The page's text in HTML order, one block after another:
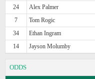
24
Alex Palmer
7
Tom Rogic
34
Ethan Ingram
14
Jayson Molumby
ODDS